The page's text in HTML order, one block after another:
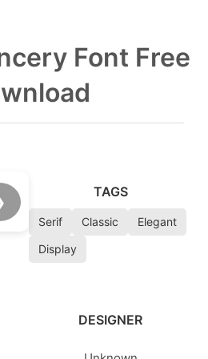
Font Free
TAGS
Serif Classic
Elegant
Display
DESIGNER